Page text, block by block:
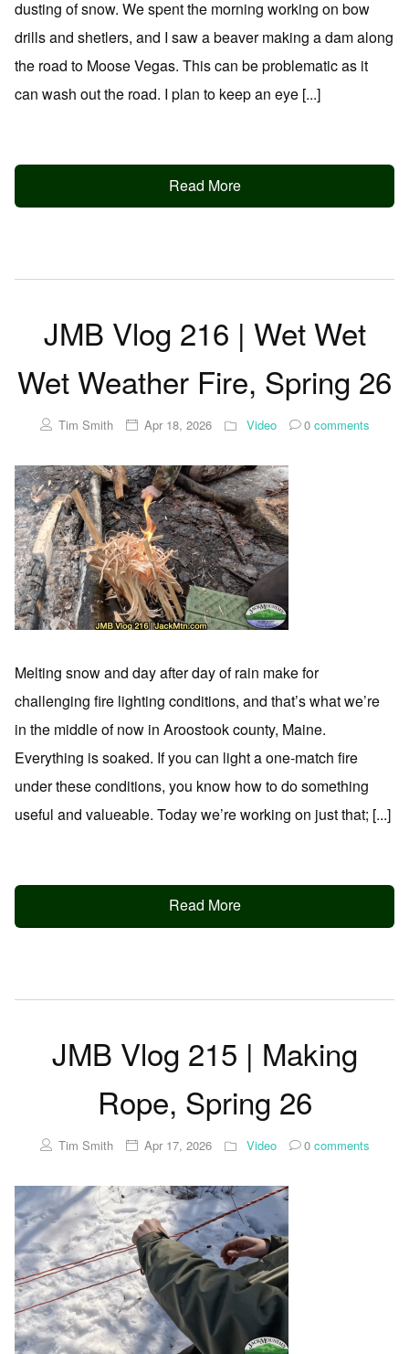
dusting of snow. We spent the morning working on bow
drills and shetlers, and I saw a beaver making a dam along
the road to Moose Vegas. This can be problematic as it
can wash out the road. I plan to keep an eye [...]
Read More
JMB Vlog 216 | Wet Wet
Wet Weather Fire, Spring 26
Tim Smith Apr 18, 2026 Video 0comments
Melting snow and day after day of rain make for
challenging fire lighting conditions, and that’s what we’re
in the middle of now in Aroostook county, Maine.
Everything is soaked. If you can light a one-match fire
under these conditions, you know how to do something
useful and valueable. Today we’re working on just that; [...]
Read More
JMB Vlog 215 | Making
Rope, Spring 26
Tim Smith Apr 17, 2026 Video 0comments